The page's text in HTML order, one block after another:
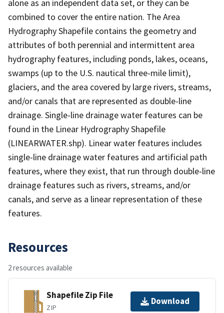
alone as an independent data set, or they can be
combined to cover the entire nation. The Area
Hydrography Shapefile contains the geometry and
attributes of both perennial and intermittent area
hydrography features, including ponds, lakes, oceans,
swamps (up to the U.S. nautical three-mile limit),
glaciers, and the area covered by large rivers, streams,
and/or canals that are represented as double-line
drainage. Single-line drainage water features can be
found in the Linear Hydrography Shapefile
(LINEARWATER.shp). Linear water features includes
single-line drainage water features and artificial path
features, where they exist, that run through double-line
drainage features such as rivers, streams, and/or
canals, and serve as a linear representation of these
features.
Resources
2 resources available
Shapefile Zip File
ZIP
Download